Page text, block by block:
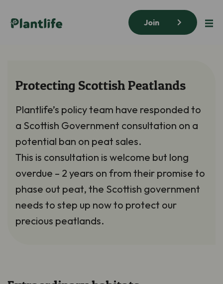
Join
Protecting Scottish Peatlands
Plantlife’s policy team have responded to
a Scottish Government consultation on a
potential ban on peat sales.
This is consultation is welcome but long
overdue – 2 years on from their promise to
phase out peat, the Scottish government
needs to step up now to protect our
precious peatlands.